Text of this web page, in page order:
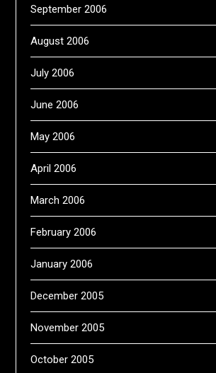
September 2006
August 2006
July 2006
June 2006
May 2006
April 2006
March 2006
February 2006
January 2006
December 2005
November 2005
October 2005